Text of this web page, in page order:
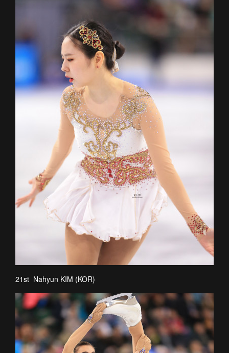
21st Nahyun KIM (KOR)